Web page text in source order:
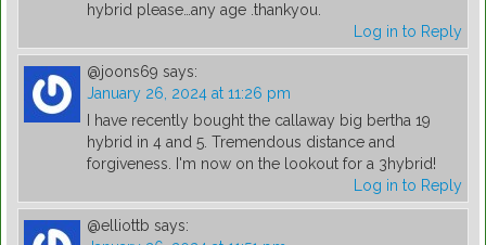
hybrid please…any age .thankyou.
Log in to Reply
@joons69 says:
January 26, 2024 at 11:26 pm
I have recently bought the callaway big bertha 19
hybrid in 4 and 5. Tremendous distance and
forgiveness. I'm now on the lookout for a 3hybrid!
Log in to Reply
@elliottb says: